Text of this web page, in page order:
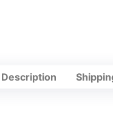
Description